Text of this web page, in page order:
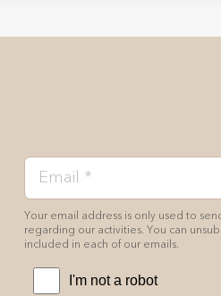
Your email address is only used to
regarding our activities. You can
included in each of our emails.